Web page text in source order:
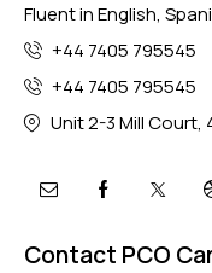
Fluent in English,
+44 7405 795545
+44 7405 795545
Unit 2-3 Mill Court,
Contact PCO